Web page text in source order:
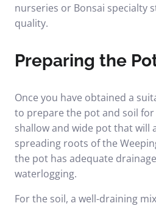
nurseries or Bonsai specialty
quality.
Preparing the
Once you have obtained a
to prepare the pot and soil for
shallow and wide pot that will
spreading roots of the
the pot has adequate
waterlogging.
For the soil, a well-draining